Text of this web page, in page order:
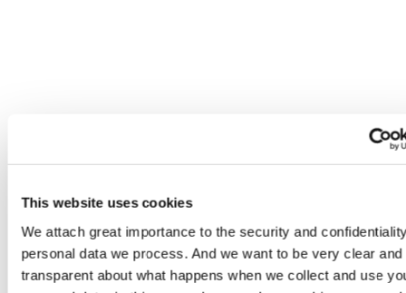
This website uses cookies
We attach great importance to the security and
personal data we process. And we want to be very clear and
transparent about what happens when we collect and use